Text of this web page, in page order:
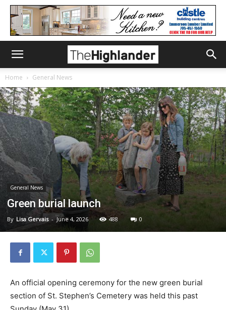
Home General News
General News
Green burial launch
By Lisa Gervais - June 4, 2026 488 0
An official opening ceremony for the new green burial
section of St. Stephen’s Cemetery was held this past